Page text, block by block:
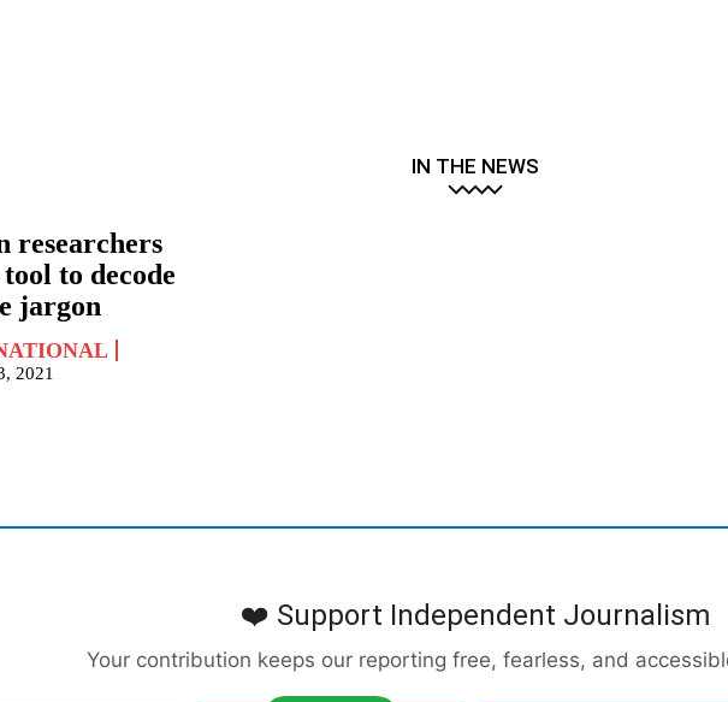
IN THE NEWS
researchers
to decode
jargon
2021
❤️ Support Independent Journalism
Your contribution keeps our reporting free, fearless, and